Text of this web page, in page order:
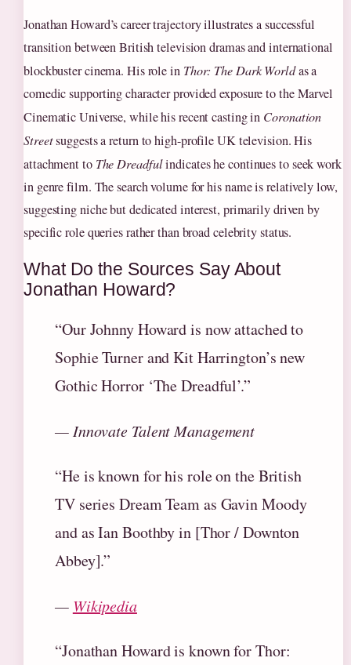
Jonathan Howard’s career trajectory illustrates a successful
transition between British television dramas and international
blockbuster cinema. His role in Thor: The Dark Worldas a
comedic supporting character provided exposure to the Marvel
Cinematic Universe, while his recent casting in Coronation
Streetsuggests a return to high-profile UK television. His
attachment to The Dreadfulindicates he continues to seek work
in genre film. The search volume for his name is relatively low,
suggesting niche but dedicated interest, primarily driven by
specific role queries rather than broad celebrity status.
What Do the Sources Say About
Jonathan Howard?
“Our Johnny Howard is now attached to
Sophie Turner and Kit Harrington’s new
Gothic Horror ‘The Dreadful’.”
— Innovate Talent Management
“He is known for his role on the British
TV series Dream Team as Gavin Moody
and as Ian Boothby in [Thor / Downton
Abbey].”
— Wikipedia
“Jonathan Howard is known for Thor: